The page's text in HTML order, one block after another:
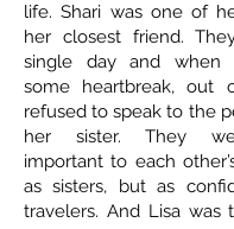
life. Shari was one of
her closest friend.
single day and when
some heartbreak, out
refused to speak to the
her sister. They
important to each
as sisters, but as
travelers. And Lisa was